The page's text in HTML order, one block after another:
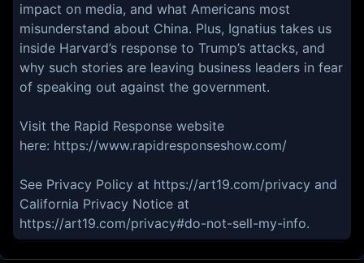
impact on media, and what Americans most
misunderstand about China. Plus, Ignatius takes us
inside Harvard’s response to Trump’s attacks, and
why such stories are leaving business leaders in fear
of speaking out against the government.
Visit the Rapid Response website
here: https://www.rapidresponseshow.com/
See Privacy Policy at https://art19.com/privacy and
California Privacy Notice at
https://art19.com/privacy#do-not-sell-my-info.